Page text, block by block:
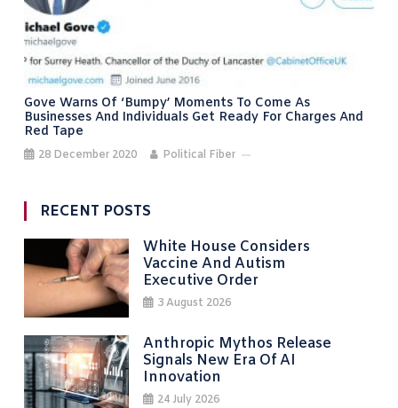
Gove Warns Of ‘bumpy’ Moments To Come As
Businesses And Individuals Get Ready For Charges And
Red Tape
28 December 2020 Political Fiber
RECENT POSTS
White House Considers
Vaccine And Autism
Executive Order
3 August 2026
Anthropic Mythos Release
Signals New Era Of AI
Innovation
24 July 2026